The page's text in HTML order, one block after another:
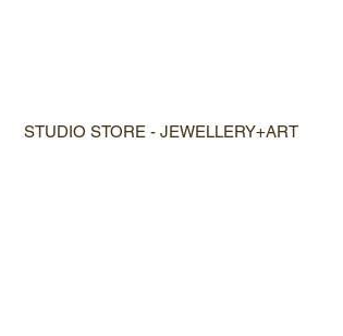
STUDIO STORE - JEWELLERY+ART